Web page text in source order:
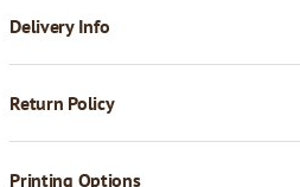
Delivery Info
Return Policy
Printing Options